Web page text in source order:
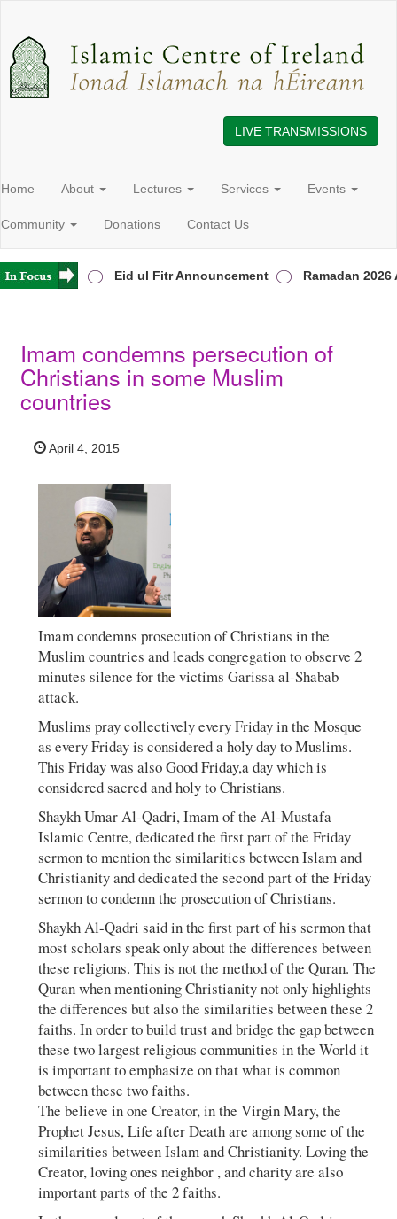
LIVE TRANSMISSIONS
Home About Lectures Services Events
Community Donations Contact Us
in Ireland Eid ul Fitr Announcement Ramadan 2026
Imam condemns persecution of
Christians in some Muslim
countries
April 4, 2015
Imam condemns prosecution of Christians in the
Muslim countries and leads congregation to observe 2
minutes silence for the victims Garissa al-Shabab
attack.
Muslims pray collectively every Friday in the Mosque
as every Friday is considered a holy day to Muslims.
This Friday was also Good Friday,a day which is
considered sacred and holy to Christians.
Shaykh Umar Al-Qadri, Imam of the Al-Mustafa
Islamic Centre, dedicated the first part of the Friday
sermon to mention the similarities between Islam and
Christianity and dedicated the second part of the Friday
sermon to condemn the prosecution of Christians.
Shaykh Al-Qadri said in the first part of his sermon that
most scholars speak only about the differences between
these religions. This is not the method of the Quran. The
Quran when mentioning Christianity not only highlights
the differences but also the similarities between these 2
faiths. In order to build trust and bridge the gap between
these two largest religious communities in the World it
is important to emphasize on that what is common
between these two faiths.
The believe in one Creator, in the Virgin Mary, the
Prophet Jesus, Life after Death are among some of the
similarities between Islam and Christianity. Loving the
Creator, loving ones neighbor , and charity are also
important parts of the 2 faiths.